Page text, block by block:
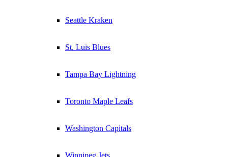
Seattle Kraken
St. Luis Blues
Tampa Bay Lightning
Toronto Maple Leafs
Washington Capitals
Winnipeg Jets